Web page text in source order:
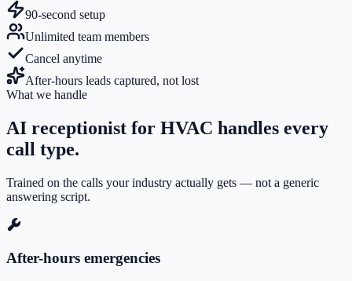
90-second setup
Unlimited team members
Cancel anytime
After-hours leads captured, not lost
What we handle
AI receptionist for HVAC handles every
call type.
Trained on the calls your industry actually gets — not a generic
answering script.
After-hours emergencies